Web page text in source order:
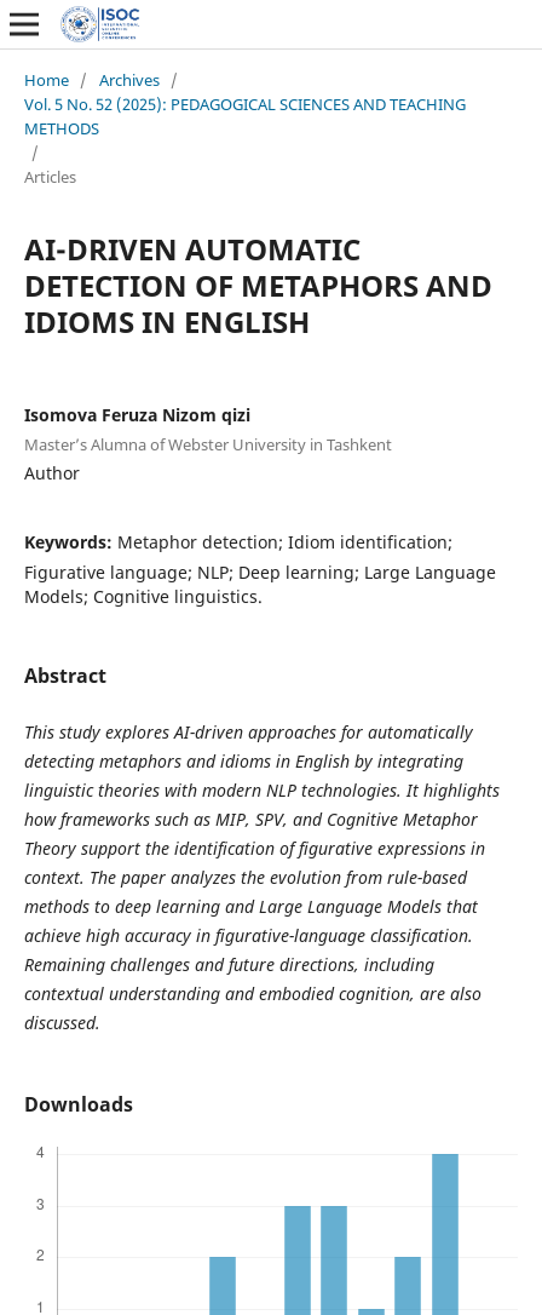
Home / Archives /
Vol. 5 No. 52 (2025): PEDAGOGICAL SCIENCES AND TEACHING
METHODS
/
Articles
AI-DRIVEN AUTOMATIC
DETECTION OF METAPHORS AND
IDIOMS IN ENGLISH
Isomova Feruza Nizom qizi
Master’s Alumna of Webster University in Tashkent
Author
Keywords: Metaphor detection; Idiom identification;
Figurative language; NLP; Deep learning; Large Language
Models; Cognitive linguistics.
Abstract
This study explores AI-driven approaches for automatically
detecting metaphors and idioms in English by integrating
linguistic theories with modern NLP technologies. It highlights
how frameworks such as MIP, SPV, and Cognitive Metaphor
Theory support the identification of figurative expressions in
context. The paper analyzes the evolution from rule-based
methods to deep learning and Large Language Models that
achieve high accuracy in figurative-language classification.
Remaining challenges and future directions, including
contextual understanding and embodied cognition, are also
discussed.
Downloads